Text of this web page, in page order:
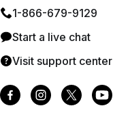
1⁠-⁠866⁠-⁠679⁠-⁠9129
Start a live chat
Visit support center